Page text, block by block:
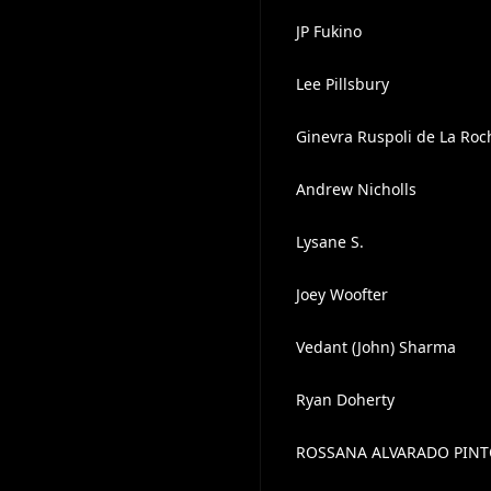
JP Fukino
Lee Pillsbury
Ginevra Ruspoli de La
Andrew Nicholls
Lysane S.
Joey Woofter
Vedant (John) Sharma
Ryan Doherty
ROSSANA ALVARADO